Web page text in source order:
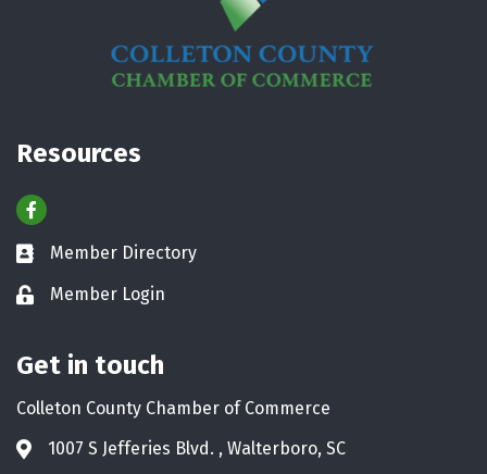
Resources
Facebook
Business card icon
Member Directory
Lock iconMember Login
Get in touch
Colleton County Chamber of Commerce
Address & Map
1007 S Jefferies Blvd. , Walterboro, SC